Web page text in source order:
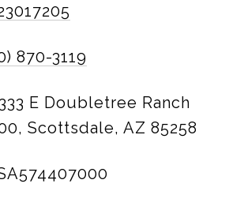
870-3119
E Doubletree Ranch
Scottsdale, AZ 85258